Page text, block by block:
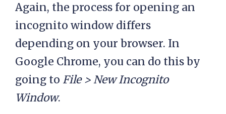
Again, the process for opening an
incognito window differs
depending on your browser. In
Google Chrome, you can do this by
going to File > New Incognito
Window.